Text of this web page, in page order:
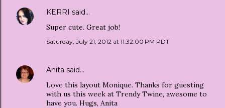
KERRI said…
Super cute. Great job!
Saturday, July 21, 2012 at 11:32:00 PM PDT
Anita said…
Love this layout Monique. Thanks for guesting
with us this week at Trendy Twine, awesome to
have you. Hugs, Anita